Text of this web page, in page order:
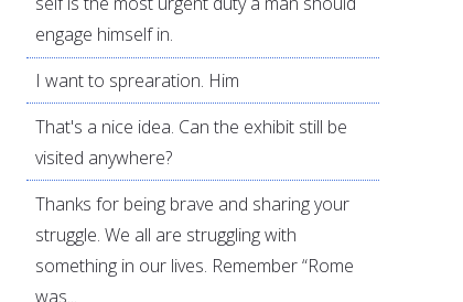
engage himself in.
I want to sprearation. Him
That's a nice idea. Can the exhibit still be
visited anywhere?
Thanks for being brave and sharing your
struggle. We all are struggling with
something in our lives. Remember “Rome
was...